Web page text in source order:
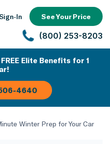
See Your Price
(800) 253-8203
Elite Benefits for 1
4640
Winter Prep for Your Car